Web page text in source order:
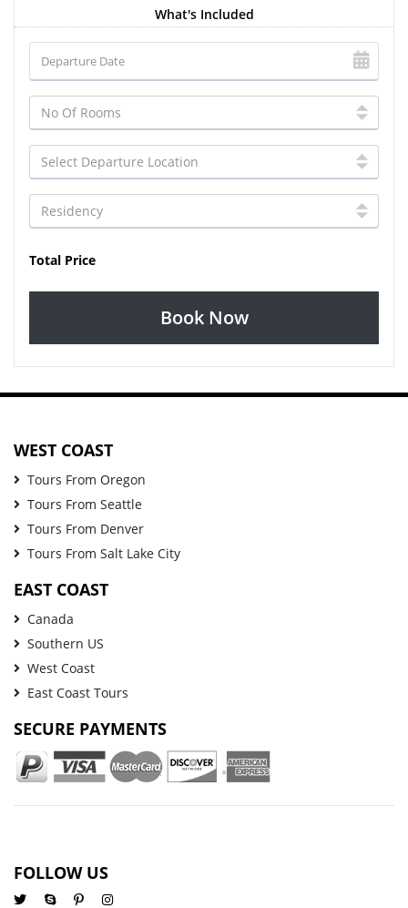
What's Included
Total Price
Book Now
WEST COAST
Tours From Oregon
Tours From Seattle
Tours From Denver
Tours From Salt Lake City
EAST COAST
Canada
Southern US
West Coast
East Coast Tours
SECURE PAYMENTS
FOLLOW US